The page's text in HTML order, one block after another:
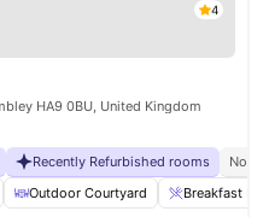
4
HA9 0BU, United Kingdom
Recently Refurbished rooms
No
Outdoor Courtyard Breakfast Bar